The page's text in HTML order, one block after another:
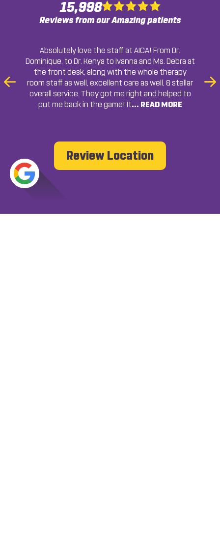
15,998
Reviews from our Amazing patients
Previous
... READ MORE
Marco StarrCollege Park, GA
Chicolla Berry
College Park, GA
The staff is very friendly and knowledgeable. I was
recommended to come here and I most will
recommend! Thanks!
AICA in college park always get me in and out in a
timely manner. The staff is friendly and always
assists with answering any questions I have.
Very professional, thorough, and friendly. I highly
recommend.
Absolutely love the staff at AICA! From Dr.
Dominique, to Dr. Kenya to Ivanna and Ms. Debra at
the front desk, along with the whole therapy
room staff as well, excellent care as well, & stellar
overall service. They got me right and helped to
put me back in the game! It... READ MORE
Review Location
... READ MORE
... READ